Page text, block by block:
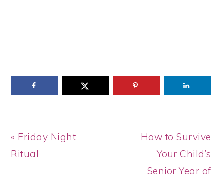
Previous
Post:
« Friday Night
Ritual
Next
Post:
How to Survive
Your Child’s
Senior Year of